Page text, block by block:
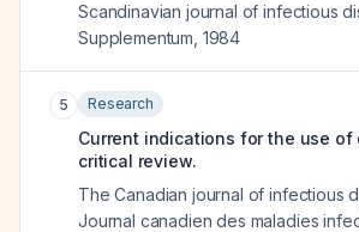
Scandinavian journal of infectious
Supplementum 1984
5 Research
Current indications for the use of
critical review.
The Canadian journal of infectious
Journal canadien des maladies